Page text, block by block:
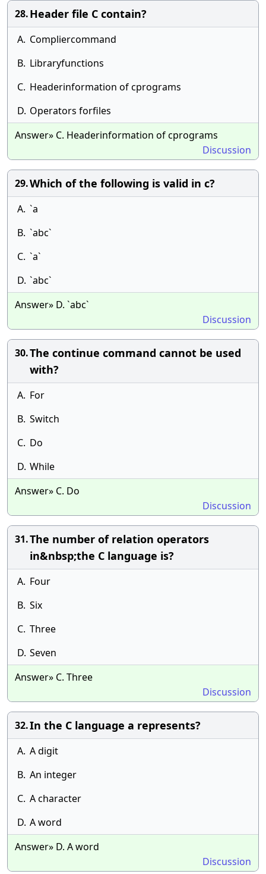
28.Header file C contain?
A. Compliercommand
B. Libraryfunctions
C. Headerinformation of cprograms
D. Operators forfiles
Answer» C. Headerinformation of cprograms
Discussion
29.Which of the following is valid in c?
A. `a
B. `abc`
C. `a`
D. `abc`
Answer» D. `abc`
Discussion
30.The continue command cannot be used
with?
A. For
B. Switch
C. Do
D. While
Answer» C. Do
Discussion
31.The number of relation operators
in&nbsp;the C language is?
A. Four
B. Six
C. Three
D. Seven
Answer» C. Three
Discussion
32.In the C language a represents?
A. A digit
B. An integer
C. A character
D. A word
Answer» D. A word
Discussion